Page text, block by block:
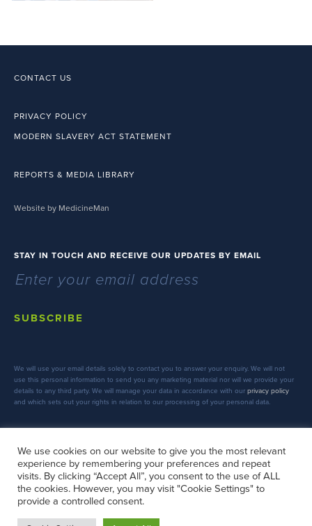
CONTACT US
PRIVACY POLICY
MODERN SLAVERY ACT STATEMENT
REPORTS & MEDIA LIBRARY
Website by MedicineMan
STAY IN TOUCH AND RECEIVE OUR UPDATES BY EMAIL
SUBSCRIBE
We will use your email details solely to contact you to answer your enquiry. We will not
use this personal information to send you any marketing material nor will we provide your
details to any third party. We will manage your data in accordance with our privacy policy
and which sets out your rights in relation to our processing of your personal data.
FOLLOW US
We use cookies on our website to give you the most relevant
experience by remembering your preferences and repeat
visits. By clicking “Accept All”, you consent to the use of ALL
the cookies. However, you may visit "Cookie Settings" to
provide a controlled consent.